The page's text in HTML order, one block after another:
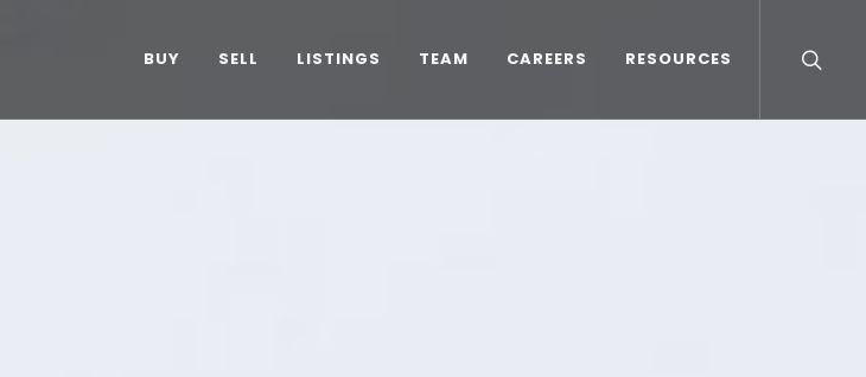
BUY SELL LISTINGS TEAM CAREERS RESOURCES